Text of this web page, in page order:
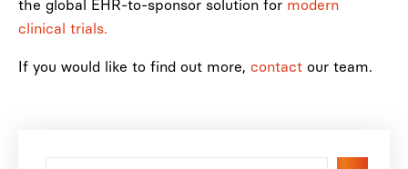
the global EHR-to-sponsor solution for modern
clinical trials.
If you would like to find out more, contact our team.